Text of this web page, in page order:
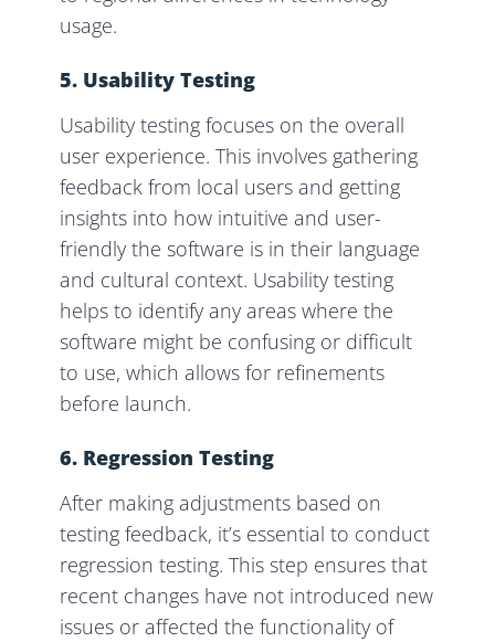
usage.
5. Usability Testing
Usability testing focuses on the overall
user experience. This involves gathering
feedback from local users and getting
insights into how intuitive and user-
friendly the software is in their language
and cultural context. Usability testing
helps to identify any areas where the
software might be confusing or difficult
to use, which allows for refinements
before launch.
6. Regression Testing
After making adjustments based on
testing feedback, it’s essential to conduct
regression testing. This step ensures that
recent changes have not introduced new
issues or affected the functionality of